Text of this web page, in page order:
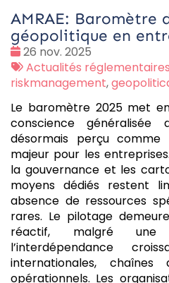
AMRAE: Baromètre
géopolitique en
Date
:
26 nov. 2025
Tags
:
Actualités réglementaires
riskmanagement,
Le baromètre 2025 met
conscience généralisée
désormais perçu
majeur pour les
la gouvernance et les
moyens dédiés restent
absence de ressources
rares. Le pilotage
réactif, malgré une
l’interdépendance
internationales,
opérationnels. Les